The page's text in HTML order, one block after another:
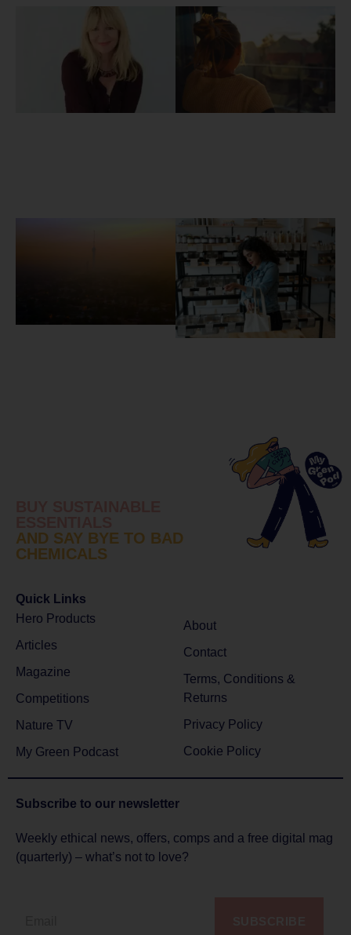
AND SAY BYE TO BAD
CHEMICALS
Quick Links
Hero Products
Articles
Magazine
Competitions
Nature TV
My Green Podcast
About
Contact
Terms, Conditions &
Returns
Privacy Policy
Cookie Policy
Subscribe to our newsletter
Weekly ethical news, offers, comps and a free digital mag
(quarterly) – what’s not to love?